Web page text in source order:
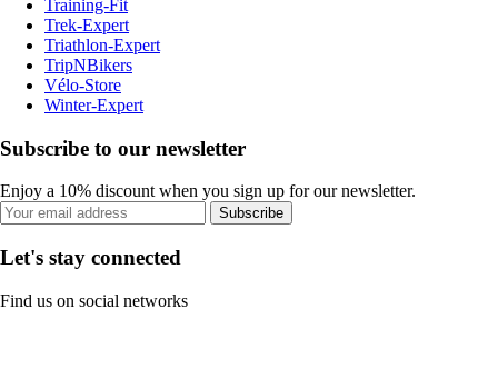
Training-Fit
Trek-Expert
Triathlon-Expert
TripNBikers
Vélo-Store
Winter-Expert
Subscribe to our newsletter
Enjoy a 10% discount when you sign up for our newsletter.
Subscribe
Let's stay connected
Find us on social networks